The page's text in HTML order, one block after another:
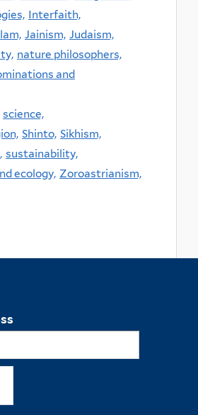
Interfaith,
Jainism, Judaism,
nature philosophers,
and
science,
Shinto, Sikhism,
sustainability,
ecology, Zoroastrianism,